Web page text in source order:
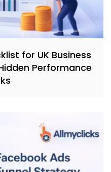
for UK Business
Performance